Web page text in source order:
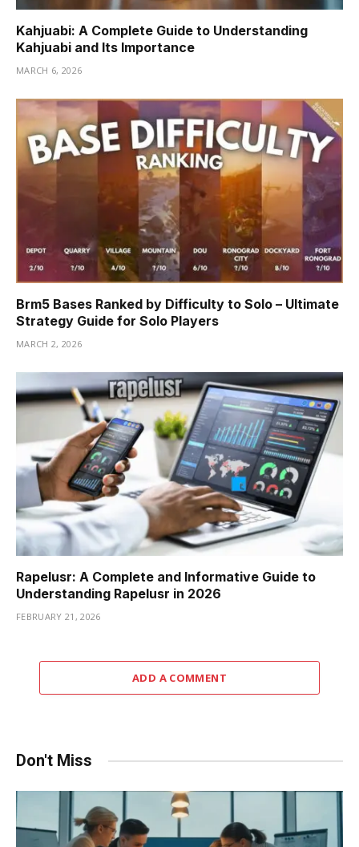
Kahjuabi: A Complete Guide to Understanding
Kahjuabi and Its Importance
MARCH 6, 2026
Brm5 Bases Ranked by Difficulty to Solo – Ultimate
Strategy Guide for Solo Players
MARCH 2, 2026
Rapelusr: A Complete and Informative Guide to
Understanding Rapelusr in 2026
FEBRUARY 21, 2026
ADD A COMMENT
Don't Miss